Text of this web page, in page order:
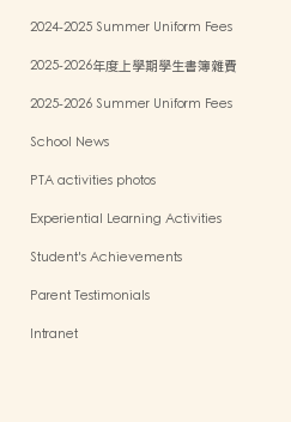
2024-2025 Summer Uniform Fees
2025-2026年度上學期學生書簿雜費
2025-2026 Summer Uniform Fees
School News
PTA activities photos
Experiential Learning Activities
Student's Achievements
Parent Testimonials
Intranet